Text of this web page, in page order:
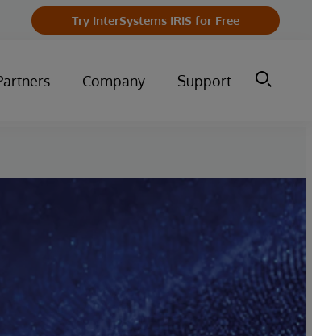
Try InterSystems IRIS for Free
Company Support